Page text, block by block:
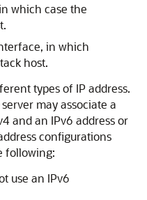
which case the
in which
host.
types of IP address.
may associate a
and an IPv6 address or
configurations
following:
use an IPv6